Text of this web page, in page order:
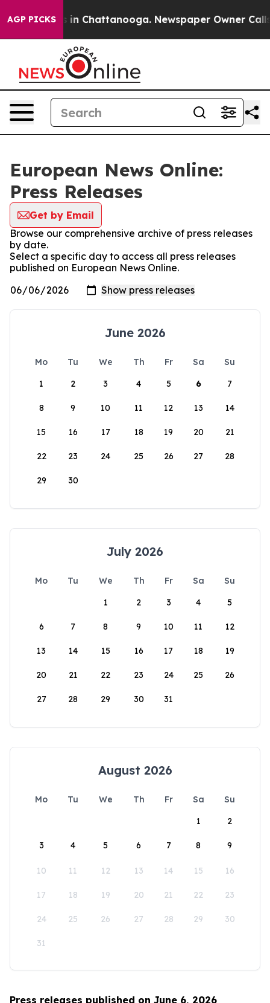
AGP PICKS
Chaos in Chattanooga. Newspaper Owner Calls
European News Online:
Press Releases
Get by Email
Browse our comprehensive archive of press releases
by date.
Select a specific day to access all press releases
published on European News Online.
June 2026
Mo Tu We Th Fr Sa
Su
1
2 3 4 5 6 7
8 9 10 11 12 13 14
15 16 17 18 19 20 21
22 23 24 25 26 27 28
29 30
July 2026
Mo Tu We Th Fr Sa
Su
1
2 3 4 5
6 7 8 9 10 11 12
13 14 15 16 17 18 19
20 21 22 23 24 25 26
27 28 29 30 31
August 2026
Mo Tu We Th Fr Sa
Su
1
2
3 4 5 6 7 8 9
10 11 12 13 14 15 16
17 18 19 20 21 22 23
24 25 26 27 28 29 30
31
Press releases published on June 6, 2026